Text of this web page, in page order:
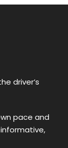
driver’s
pace and